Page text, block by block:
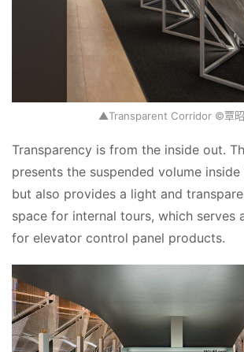
▲Transparent Corridor ©覃
Transparency is from the inside out.
presents the suspended volume
but also provides a light and
space for internal tours, which serves
for elevator control panel products.